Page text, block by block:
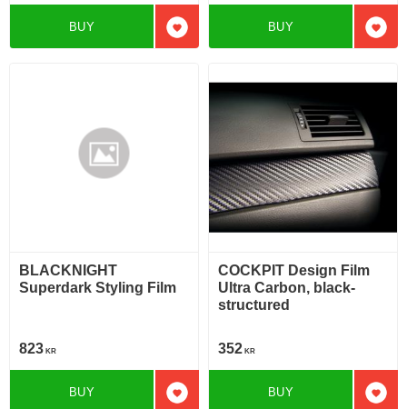
Add to favorites
BUY
Add
BUY
BLACKNIGHT
Superdark Styling Film
823 KR
Add to favorites
BUY
COCKPIT Design Film
Ultra Carbon, black-
structured
352 KR
Add
BUY